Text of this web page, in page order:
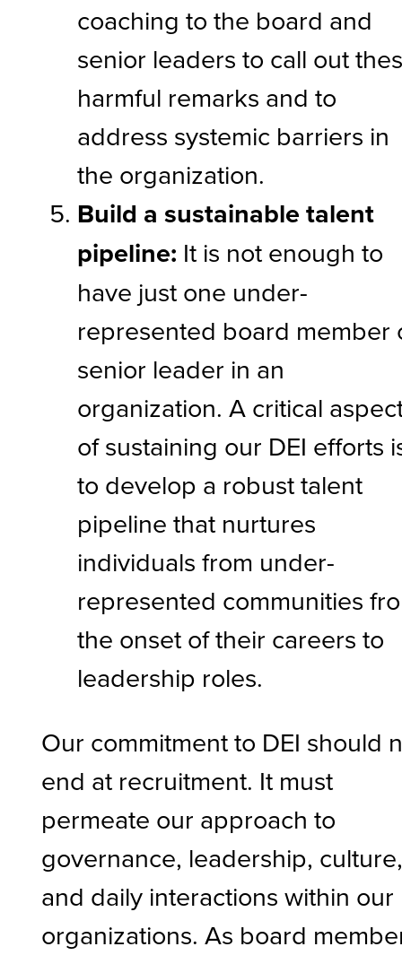
coaching to the board and
senior leaders to call out
harmful remarks and to
address systemic barriers in
the organization.
Build a sustainable talent
pipeline: It is not enough to
have just one under-
represented board member
senior leader in an
organization. A critical
of sustaining our DEI efforts
to develop a robust talent
pipeline that nurtures
individuals from under-
represented communities
the onset of their careers to
leadership roles.
Our commitment to DEI should
end at recruitment. It must
permeate our approach to
governance, leadership,
and daily interactions within our
organizations. As board